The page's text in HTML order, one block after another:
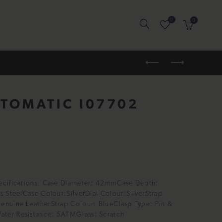
I07702
Case Diameter: 42mmCase Depth:
SteelCase Colour:SilverDial Colour:SilverStrap
LeatherStrap Colour: BlueClasp Type: Pin &
Resistance: 5ATMGlass: Scratch